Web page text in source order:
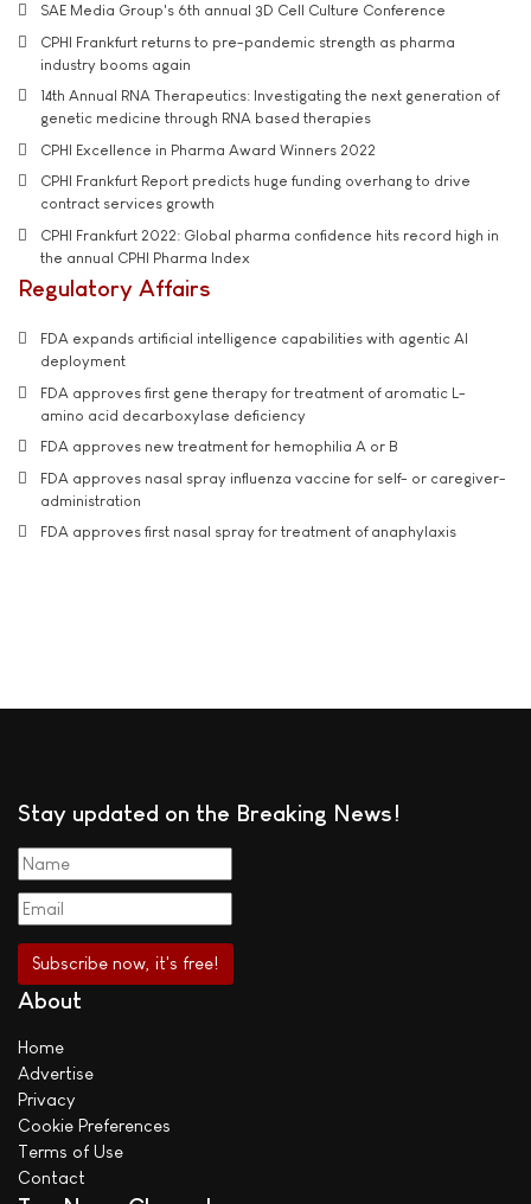
SAE Media Group's 6th annual 3D Cell Culture Conference
CPHI Frankfurt returns to pre-pandemic strength as pharma
industry booms again
14th Annual RNA Therapeutics: Investigating the next generation of
genetic medicine through RNA based therapies
CPHI Excellence in Pharma Award Winners 2022
CPHI Frankfurt Report predicts huge funding overhang to drive
contract services growth
CPHI Frankfurt 2022: Global pharma confidence hits record high in
the annual CPHI Pharma Index
Regulatory Affairs
FDA expands artificial intelligence capabilities with agentic AI
deployment
FDA approves first gene therapy for treatment of aromatic L-
amino acid decarboxylase deficiency
FDA approves new treatment for hemophilia A or B
FDA approves nasal spray influenza vaccine for self- or caregiver-
administration
FDA approves first nasal spray for treatment of anaphylaxis
Stay updated on the Breaking News!
About
Home
Advertise
Privacy
Cookie Preferences
Terms of Use
Contact